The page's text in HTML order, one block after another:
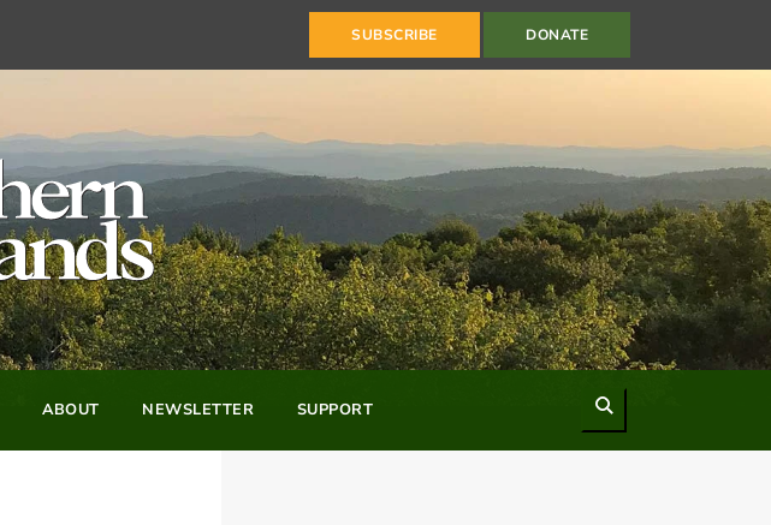
SUBSCRIBE DONATE
ABOUT NEWSLETTER SUPPORT